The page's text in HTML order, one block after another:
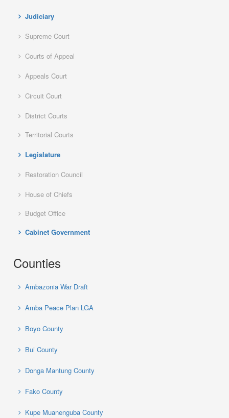
Judiciary
Supreme Court
Courts of Appeal
Appeals Court
Circuit Court
District Courts
Territorial Courts
Legislature
Restoration Council
House of Chiefs
Budget Office
Cabinet Government
Counties
Ambazonia War Draft
Amba Peace Plan LGA
Boyo County
Bui County
Donga Mantung County
Fako County
Kupe Muanenguba County